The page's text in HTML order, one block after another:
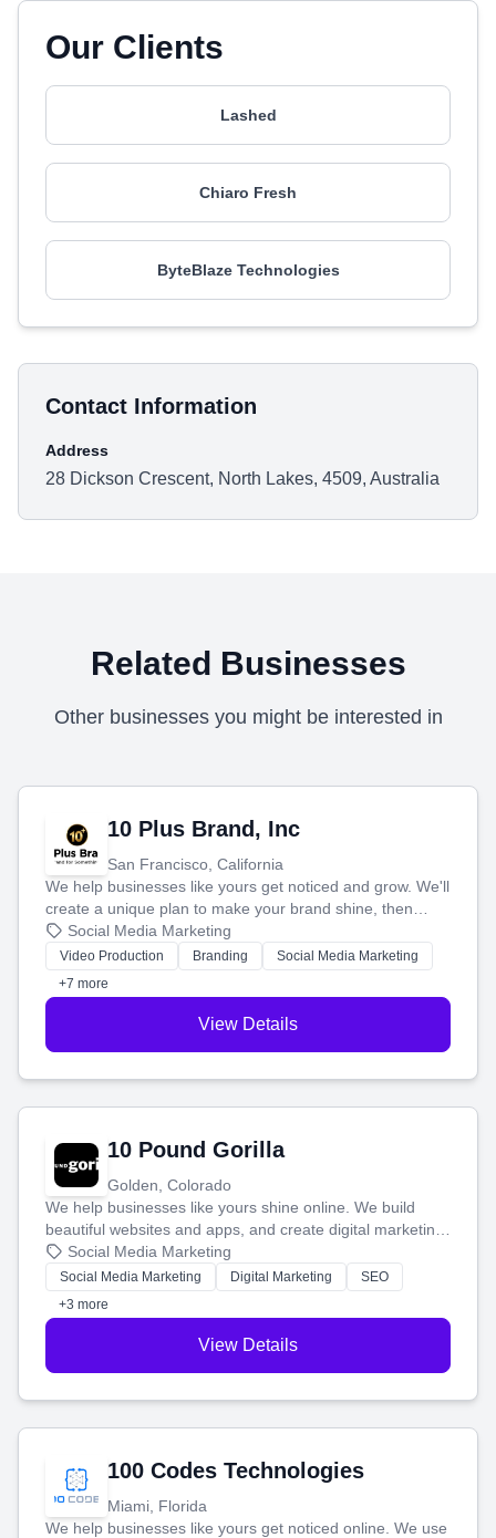
Our Clients
Lashed
Chiaro Fresh
ByteBlaze Technologies
Contact Information
Address
28 Dickson Crescent, North Lakes, 4509, Australia
Related Businesses
Other businesses you might be interested in
10 Plus Brand, Inc
San Francisco, California
We help businesses like yours get noticed and grow. We'll
create a unique plan to make your brand shine, then
produce engaging content—like videos and websites—to
tell your story and connect you with the perfect
customers.
Social Media Marketing
Video Production Branding
Social Media Marketing
+7 more
View Details
10 Pound Gorilla
Golden, Colorado
We help businesses like yours shine online. We build
beautiful websites and apps, and create digital marketing
that brings in more customers and helps you make more
money.
Social Media Marketing
Social Media Marketing Digital Marketing
SEO
+3 more
View Details
100 Codes Technologies
Miami, Florida
We help businesses like yours get noticed online. We use